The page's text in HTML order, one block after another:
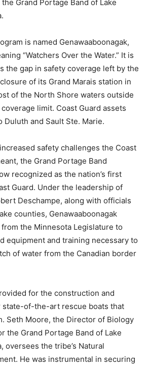
“Watchers Over the Water.” It
the gap in safety coverage left
closure of its Grand Marais
left most of the North Shore
safety coverage limit.
were redeployed to Duluth and
safety challenges the
meant, the Grand Portage Band
recognized as the nation’s first
Guard. Under the leadership of
Deschampe, along with officials
counties, Genawaaboonagak
the Minnesota Legislature to
equipment and training necessary
of water from the Canadian
for the construction and
state-of-the-art rescue boats that
Seth Moore, the Director of
for the Grand Portage Band
oversees the tribe’s
He was instrumental in